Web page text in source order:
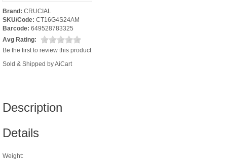
Brand: CRUCIAL
SKU/Code: CT16G4S24AM
Barcode: 649528783325
Avg Rating:
Be the first to review this product
Sold & Shipped by AiCart
Description
Details
Weight: